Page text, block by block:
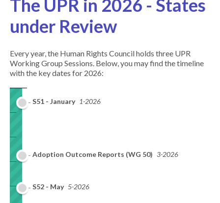
The UPR in 2026 - States
under Review
Every year, the Human Rights Council holds three UPR
Working Group Sessions. Below, you may find the timeline
with the key dates for 2026:
S51 - January 1-2026
Adoption Outcome Reports (WG 50) 3-2026
S52 - May 5-2026